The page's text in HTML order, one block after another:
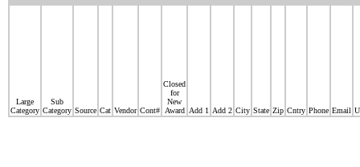
Large
Category
Sub
Category Source Cat Vendor Cont#
Closed
for
New
Award Add 1 Add 2 City State Zip Cntry Phone Email